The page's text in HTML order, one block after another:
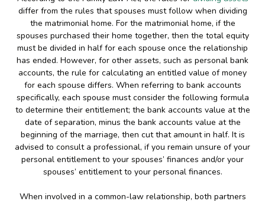
differ from the rules that spouses must follow when dividing
the matrimonial home. For the matrimonial home, if the
spouses purchased their home together, then the total equity
must be divided in half for each spouse once the relationship
has ended. However, for other assets, such as personal bank
accounts, the rule for calculating an entitled value of money
for each spouse differs. When referring to bank accounts
specifically, each spouse must consider the following formula
to determine their entitlement; the bank accounts value at the
date of separation, minus the bank accounts value at the
beginning of the marriage, then cut that amount in half. It is
advised to consult a professional, if you remain unsure of your
personal entitlement to your spouses’ finances and/or your
spouses’ entitlement to your personal finances.
When involved in a common-law relationship, both partners